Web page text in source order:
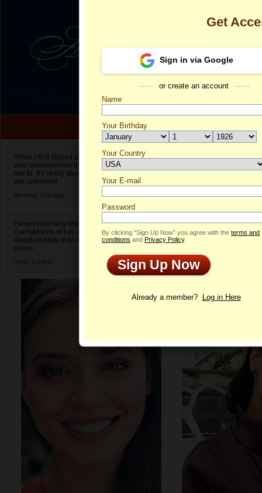
When I first signed up for Anastasiadate.com I
was overwhelmed by the amount of people to
talk to. It’s really about choices and on AD they
are unlimited!
Bernard, Chicago
I loved receiving letters from different singles!
I’ve had tons of fun and way less stress on
Anastasiadate than I do in the usual club or bar
scene.
Jane, London
Iryna's
ONLINE
Get
Sign in via Google
or create an account
Name
Your Birthday
Your Country
Select your country.
Your E-mail
Password
By clicking “Sign Up Now” you agree with the terms and
conditions and Privacy Policy.
Sign Up Now
Already a member? Log in Here